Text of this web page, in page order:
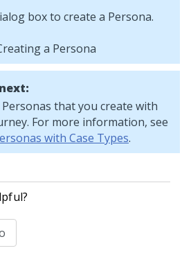
a Persona
that you create with
. For more information, see
with Case Types.